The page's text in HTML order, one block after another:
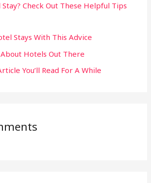
Check Out These Helpful Tips
Stays With This Advice
Hotels Out There
You’ll Read For A While